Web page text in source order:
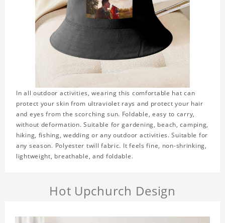
In all outdoor activities, wearing this comfortable hat can
protect your skin from ultraviolet rays and protect your hair
and eyes from the scorching sun. Foldable, easy to carry,
without deformation. Suitable for gardening, beach, camping,
hiking, fishing, wedding or any outdoor activities. Suitable for
any season. Polyester twill fabric. It feels fine, non-shrinking,
lightweight, breathable, and foldable.
Hot Upchurch Design